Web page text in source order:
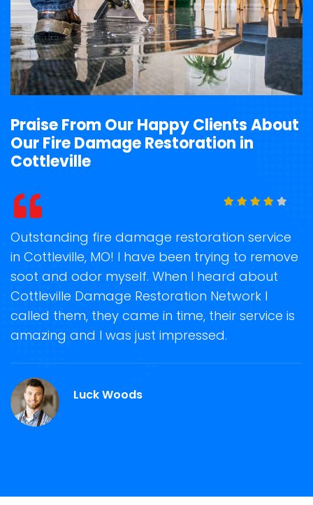
Praise From Our Happy Clients About
Our Fire Damage Restoration in
Cottleville
Outstanding fire damage restoration service
in Cottleville, MO! I have been trying to remove
soot and odor myself. When I heard about
Cottleville Damage Restoration Network I
called them, they came in time, their service is
amazing and I was just impressed.
Luck Woods